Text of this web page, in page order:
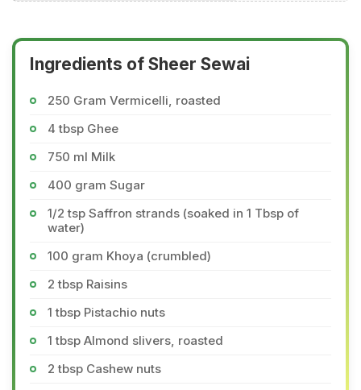
Ingredients of Sheer Sewai
250 Gram Vermicelli, roasted
4 tbsp Ghee
750 ml Milk
400 gram Sugar
1/2 tsp Saffron strands (soaked in 1 Tbsp of
water)
100 gram Khoya (crumbled)
2 tbsp Raisins
1 tbsp Pistachio nuts
1 tbsp Almond slivers, roasted
2 tbsp Cashew nuts